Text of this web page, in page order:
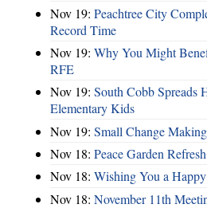
Nov 19: Peachtree City
Record Time
Nov 19: Why You Might
RFE
Nov 19: South Cobb Spreads
Elementary Kids
Nov 19: Small Change
Nov 18: Peace Garden
Nov 18: Wishing You a
Nov 18: November 11th